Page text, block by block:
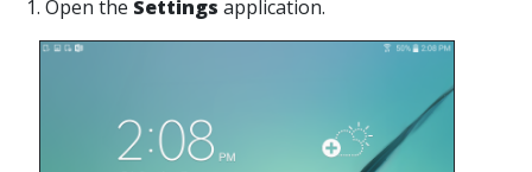
1. Open the Settings application.